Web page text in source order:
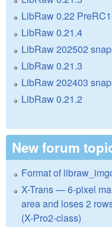
LibRaw 0.22 PreRC1
LibRaw 0.21.4
LibRaw 202502
LibRaw 0.21.3
LibRaw 202403
LibRaw 0.21.2
New forum
Format of
X-Trans — 6-pixel
area and loses 2
(X-Pro2-class)